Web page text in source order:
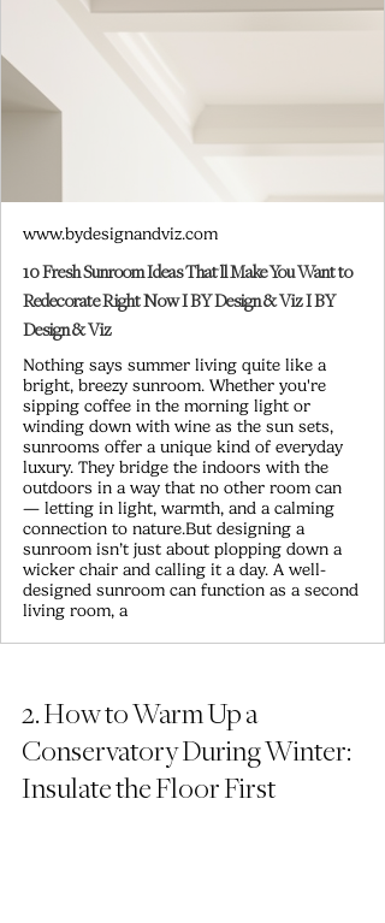
www.bydesignandviz.com
10 Fresh Sunroom Ideas That'll Make You Want to
Redecorate Right Now I BY Design & Viz I BY
Design & Viz
Nothing says summer living quite like a
bright, breezy sunroom. Whether you're
sipping coffee in the morning light or
winding down with wine as the sun sets,
sunrooms offer a unique kind of everyday
luxury. They bridge the indoors with the
outdoors in a way that no other room can
— letting in light, warmth, and a calming
connection to nature.But designing a
sunroom isn’t just about plopping down a
wicker chair and calling it a day. A well-
designed sunroom can function as a second
living room, a
2. How to Warm Up a
Conservatory During Winter:
Insulate the Floor First